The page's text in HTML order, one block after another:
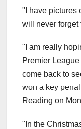
"I have pictures
will never forget
"I am really
Premier League
come back to
won a key
Reading on
"In the